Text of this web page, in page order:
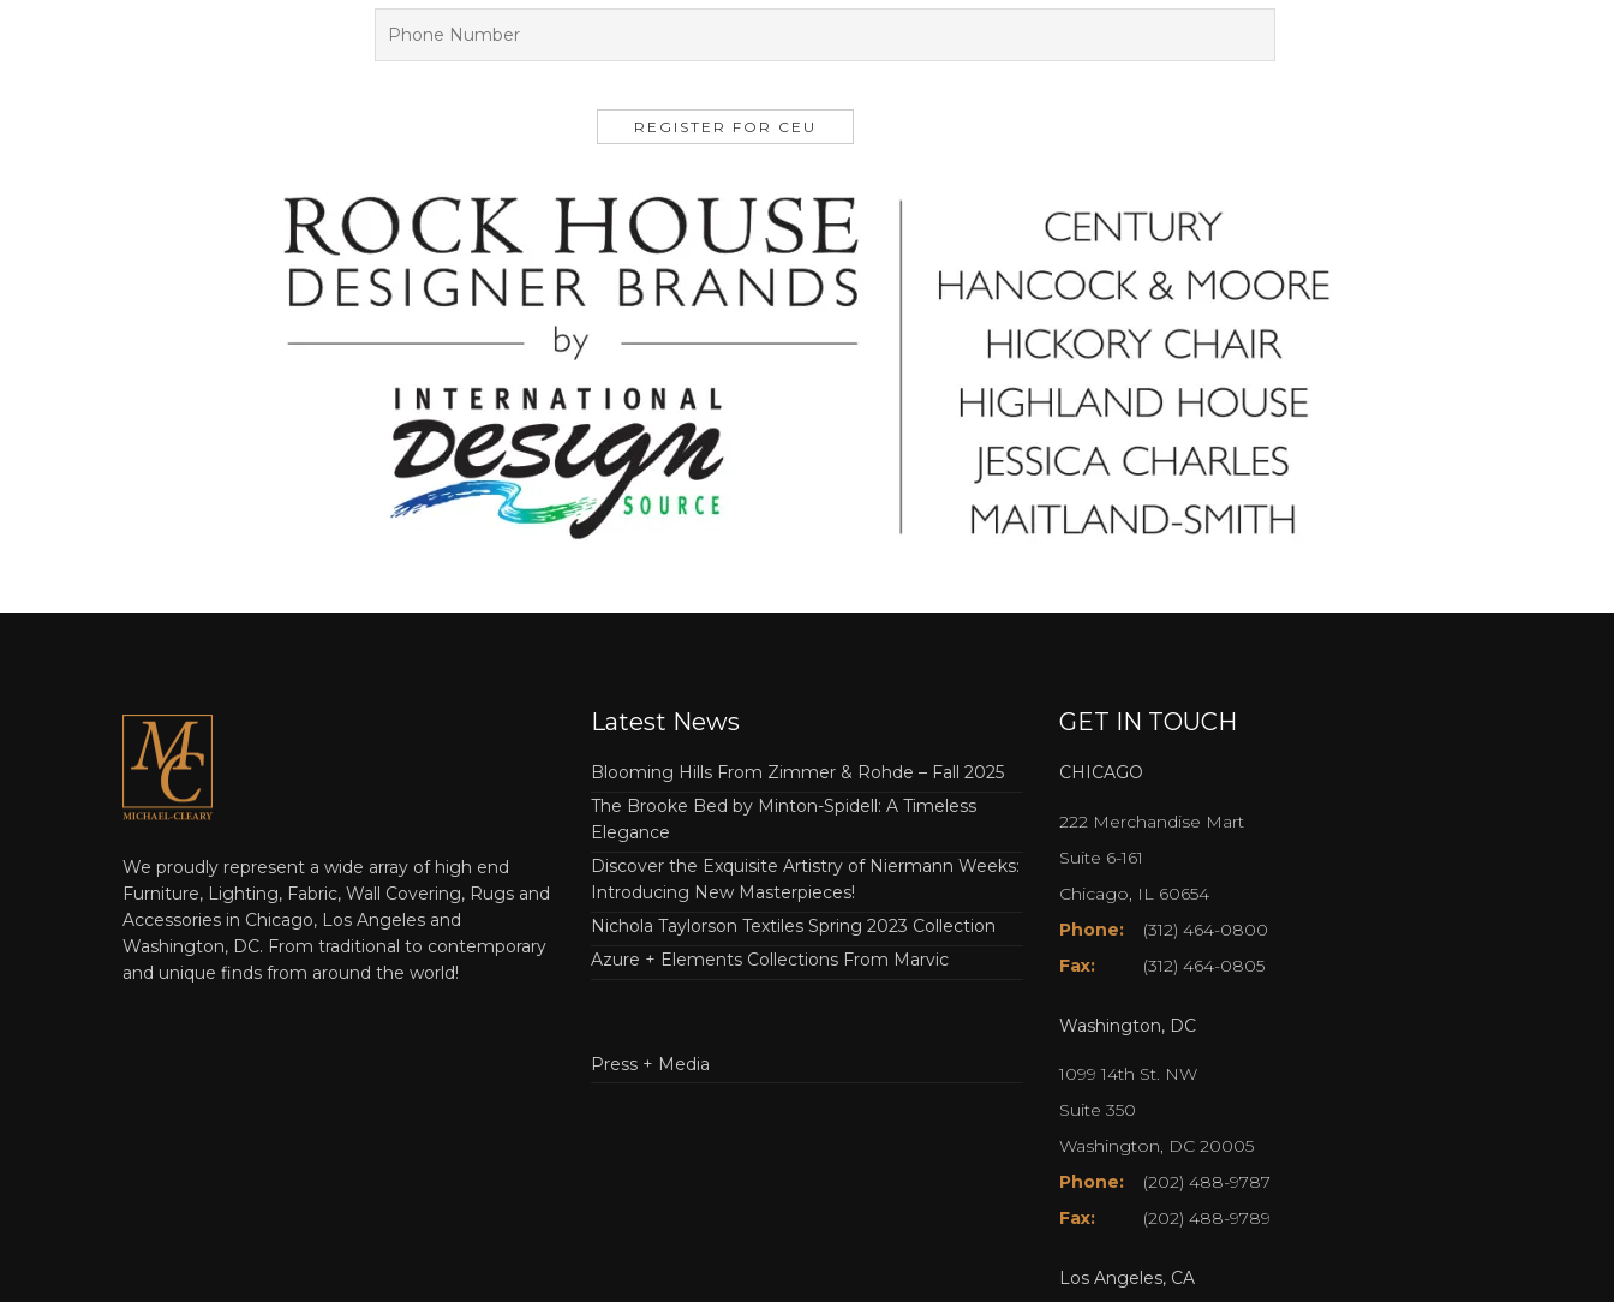
We proudly represent a wide array of high end
Furniture, Lighting, Fabric, Wall Covering, Rugs and
Accessories in Chicago, Los Angeles and
Washington, DC. From traditional to contemporary
and unique finds from around the world!
Latest News
Blooming Hills From Zimmer & Rohde – Fall 2025
The Brooke Bed by Minton-Spidell: A Timeless
Elegance
Discover the Exquisite Artistry of Niermann Weeks:
Introducing New Masterpieces!
Nichola Taylorson Textiles Spring 2023 Collection
Azure + Elements Collections From Marvic
Press + Media
GET IN TOUCH
CHICAGO
222 Merchandise Mart
Suite 6-161
Chicago, IL 60654
Phone:
(312) 464-0800
Fax:
(312) 464-0805
Washington, DC
1099 14th St. NW
Suite 350
Washington, DC 20005
Phone:
(202) 488-9787
Fax:
(202) 488-9789
Los Angeles, CA